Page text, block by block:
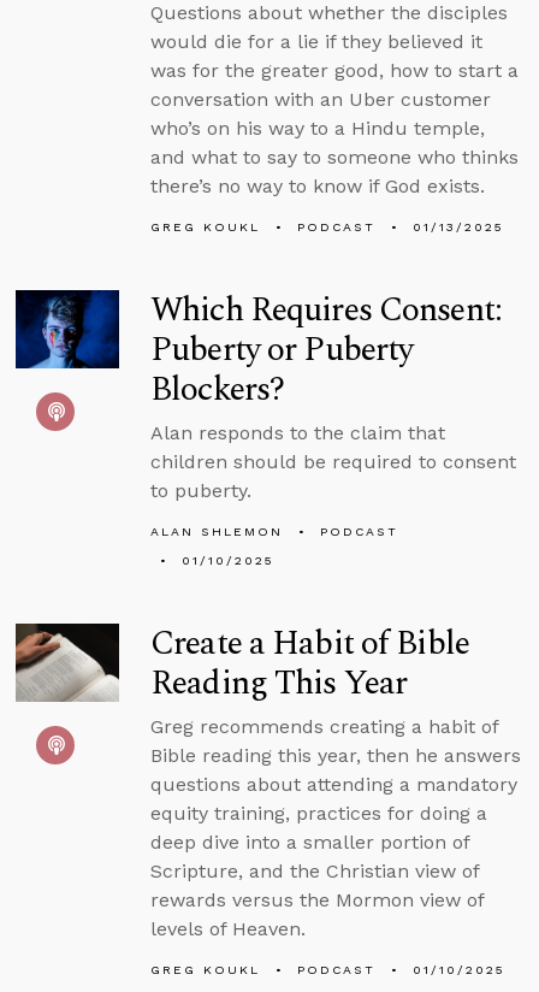
Questions about whether the disciples
would die for a lie if they believed it
was for the greater good, how to start a
conversation with an Uber customer
who’s on his way to a Hindu temple,
and what to say to someone who thinks
there’s no way to know if God exists.
GREG KOUKL PODCAST 01/13/2025
Which Requires Consent:
Puberty or Puberty
Blockers?
Alan responds to the claim that
children should be required to consent
to puberty.
ALAN SHLEMON
PODCAST
01/10/2025
Create a Habit of Bible
Reading This Year
Greg recommends creating a habit of
Bible reading this year, then he answers
questions about attending a mandatory
equity training, practices for doing a
deep dive into a smaller portion of
Scripture, and the Christian view of
rewards versus the Mormon view of
levels of Heaven.
GREG KOUKL PODCAST 01/10/2025